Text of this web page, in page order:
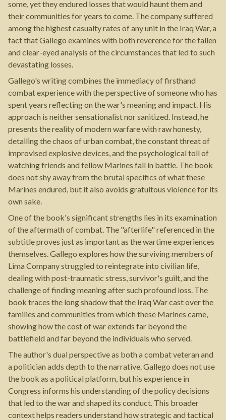
some, yet they endured losses that would haunt them and
their communities for years to come. The company suffered
among the highest casualty rates of any unit in the Iraq War, a
fact that Gallego examines with both reverence for the fallen
and clear-eyed analysis of the circumstances that led to such
devastating losses.
Gallego's writing combines the immediacy of firsthand
combat experience with the perspective of someone who has
spent years reflecting on the war's meaning and impact. His
approach is neither sensationalist nor sanitized. Instead, he
presents the reality of modern warfare with raw honesty,
detailing the chaos of urban combat, the constant threat of
improvised explosive devices, and the psychological toll of
watching friends and fellow Marines fall in battle. The book
does not shy away from the brutal specifics of what these
Marines endured, but it also avoids gratuitous violence for its
own sake.
One of the book's significant strengths lies in its examination
of the aftermath of combat. The "afterlife" referenced in the
subtitle proves just as important as the wartime experiences
themselves. Gallego explores how the surviving members of
Lima Company struggled to reintegrate into civilian life,
dealing with post-traumatic stress, survivor's guilt, and the
challenge of finding meaning after such profound loss. The
book traces the long shadow that the Iraq War cast over the
families and communities from which these Marines came,
showing how the cost of war extends far beyond the
battlefield and far beyond the individuals who served.
The author's dual perspective as both a combat veteran and
a politician adds depth to the narrative. Gallego does not use
the book as a political platform, but his experience in
Congress informs his understanding of the policy decisions
that led to the war and shaped its conduct. This broader
context helps readers understand how strategic and tactical